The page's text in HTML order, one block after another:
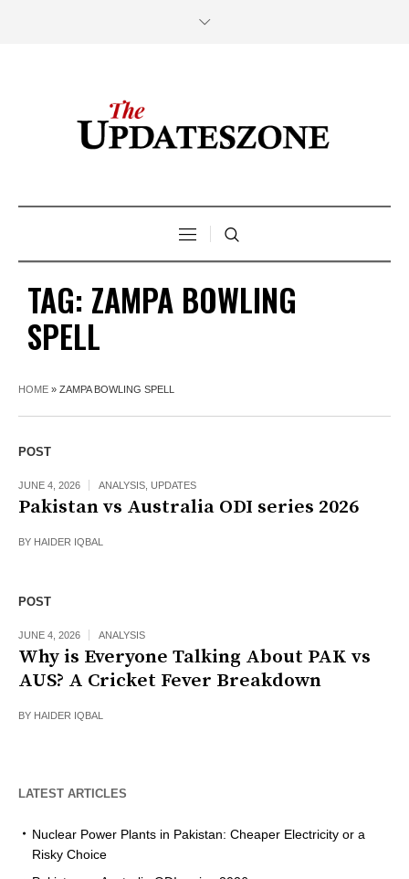
TAG: ZAMPA BOWLING
SPELL
HOME » ZAMPA BOWLING SPELL
POST
JUNE 4, 2026 ANALYSIS UPDATES
Pakistan vs Australia ODI series 2026
BY HAIDER IQBAL
POST
JUNE 4, 2026 ANALYSIS
Why is Everyone Talking About PAK vs
AUS? A Cricket Fever Breakdown
BY HAIDER IQBAL
LATEST ARTICLES
Nuclear Power Plants in Pakistan: Cheaper Electricity or a
Risky Choice